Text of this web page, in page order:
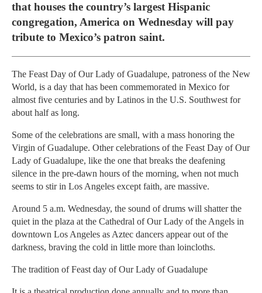
that houses the country’s largest Hispanic
congregation, America on Wednesday will pay
tribute to Mexico’s patron saint.
The Feast Day of Our Lady of Guadalupe, patroness of the New
World, is a day that has been commemorated in Mexico for
almost five centuries and by Latinos in the U.S. Southwest for
about half as long.
Some of the celebrations are small, with a mass honoring the
Virgin of Guadalupe. Other celebrations of the Feast Day of Our
Lady of Guadalupe, like the one that breaks the deafening
silence in the pre-dawn hours of the morning, when not much
seems to stir in Los Angeles except faith, are massive.
Around 5 a.m. Wednesday, the sound of drums will shatter the
quiet in the plaza at the Cathedral of Our Lady of the Angels in
downtown Los Angeles as Aztec dancers appear out of the
darkness, braving the cold in little more than loincloths.
The tradition of Feast day of Our Lady of Guadalupe